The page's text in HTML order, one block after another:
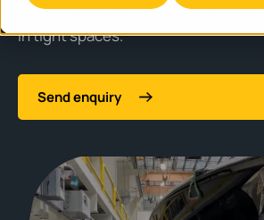
trusted to provide maximum
in tight spaces.
Send enquiry